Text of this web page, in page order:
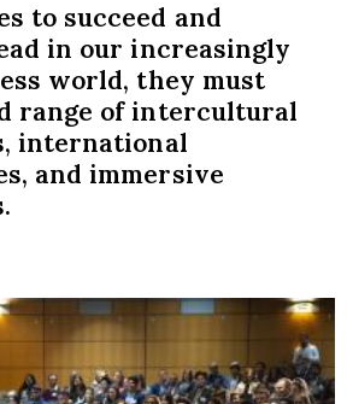
to succeed and
in our increasingly
world, they must
range of intercultural
international
and immersive